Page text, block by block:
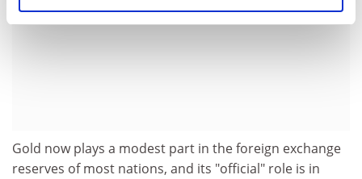
Gold now plays a modest part in the foreign exchange
reserves of most nations, and its "official" role is in